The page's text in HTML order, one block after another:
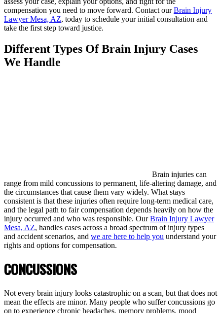
compensation you need to move forward. Contact ourBrain Injury
Lawyer Mesa, AZ, today to schedule your initial consultation and
take the first step toward justice.
Different Types Of Brain Injury Cases
We Handle
Brain injuries can
range from mild concussions to permanent, life-altering damage, and
the circumstances that cause them vary widely. What stays
consistent is that these injuries often require long-term medical care,
and the legal path to fair compensation depends heavily on how the
injury occurred and who was responsible. OurBrain Injury Lawyer
Mesa, AZ, handles cases across a broad spectrum of injury types
and accident scenarios, and we are here to help you understand your
rights and options for compensation.
CONCUSSIONS
Not every brain injury looks catastrophic on a scan, but that does not
mean the effects are minor. Many people who suffer concussions go
on to experience chronic headaches, memory problems, mood